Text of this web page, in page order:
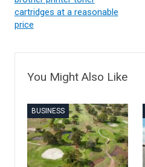
cartridges at a reasonable
price
You Might Also Like
BUSINESS